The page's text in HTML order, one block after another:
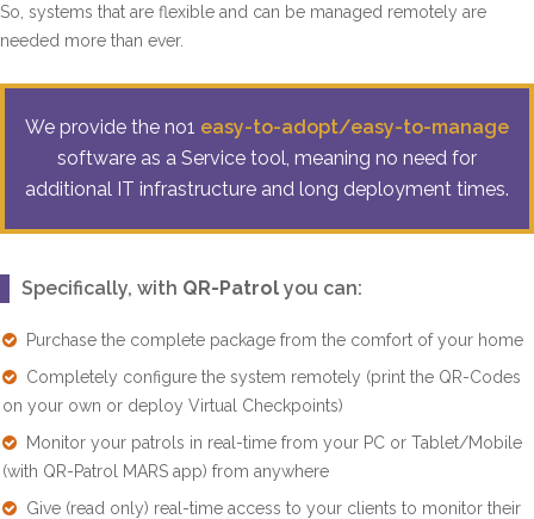
So, systems that are flexible and can be managed remotely are
needed more than ever.
We provide the no1 easy-to-adopt/easy-to-manage
software as a Service tool, meaning no need for
additional IT infrastructure and long deployment times.
Specifically, with QR-Patrol you can:
Purchase the complete package from the comfort of your home
Completely configure the system remotely (print the QR-Codes
on your own or deploy Virtual Checkpoints)
Monitor your patrols in real-time from your PC or Tablet/Mobile
(with QR-Patrol MARS app) from anywhere
Give (read only) real-time access to your clients to monitor their